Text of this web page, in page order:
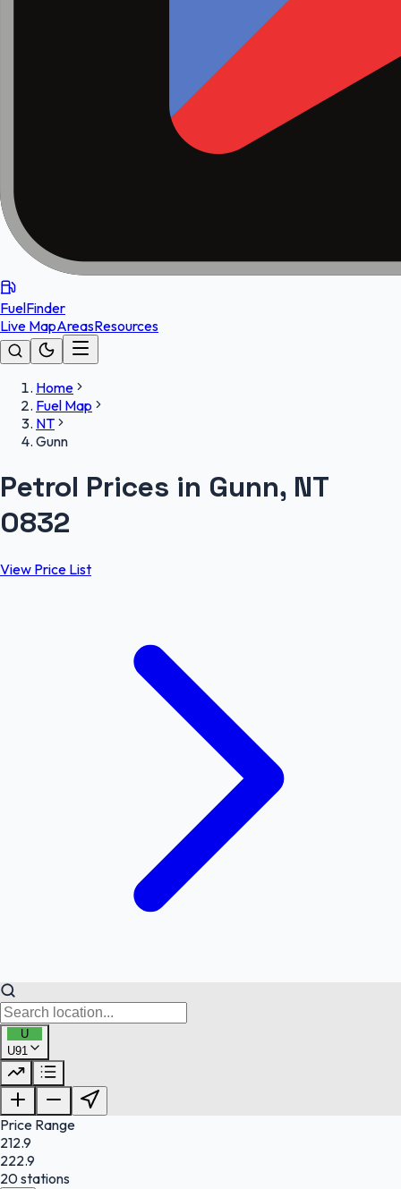
FuelFinder
Live MapAreasResources
Home
Fuel Map
NT
Gunn
Petrol Prices in Gunn, NT
0832
View Price List
U
U91
FuelFinder |
OpenStreetMap
Price Range
212.9
222.9
20 stations